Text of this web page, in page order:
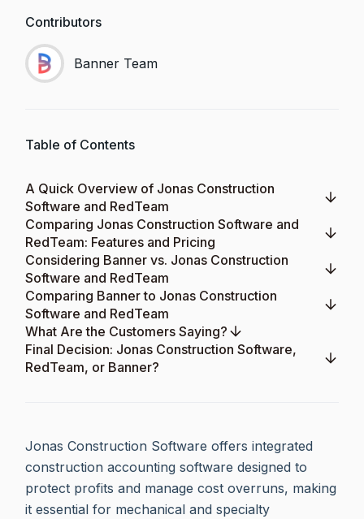
Contributors
Banner Team
Table of Contents
A Quick Overview of Jonas Construction
Software and RedTeam
Comparing Jonas Construction Software and
RedTeam: Features and Pricing
Considering Banner vs. Jonas Construction
Software and RedTeam
Comparing Banner to Jonas Construction
Software and RedTeam
What Are the Customers Saying?
Final Decision: Jonas Construction Software,
RedTeam, or Banner?
Jonas Construction Software offers integrated
construction accounting software designed to
protect profits and manage cost overruns, making
it essential for mechanical and specialty